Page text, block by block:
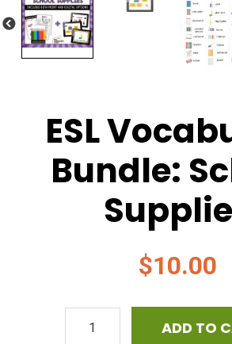
ESL
Bundle:
$10.00
ESL
ADD TO